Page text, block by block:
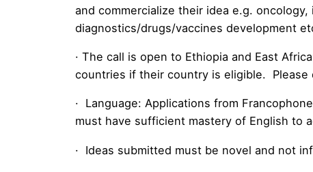
and commercialize their idea e.g.
diagnostics/drugs/vaccines development
· The call is open to Ethiopia and East
countries if their country is eligible. Please
· Language: Applications from
must have sufficient mastery of English to
· Ideas submitted must be novel and not